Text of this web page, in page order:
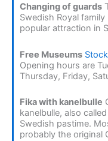
Changing of guards
Swedish Royal
popular attraction in
Free Museums
Opening hours are
Thursday, Friday,
Fika with kanelbulle
kanelbulle, also
Swedish pastime.
probably the original